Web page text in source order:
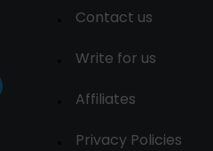
Contact us
Write for us
Affiliates
Privacy Policies